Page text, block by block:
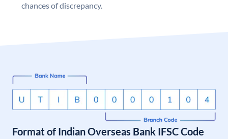
chances of discrepancy.
Format of Indian Overseas Bank IFSC Code